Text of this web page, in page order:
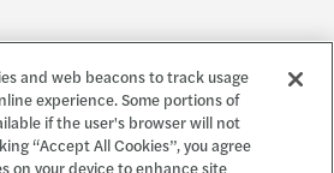
and web beacons to track usage
experience. Some portions of
if the user's browser will not
“Accept All Cookies”, you agree
on your device to enhance site